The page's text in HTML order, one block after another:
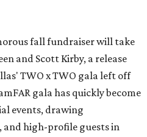
fall fundraiser will take
and Scott Kirby, a release
TWO x TWO gala left off
gala has quickly become
events, drawing
high-profile guests in